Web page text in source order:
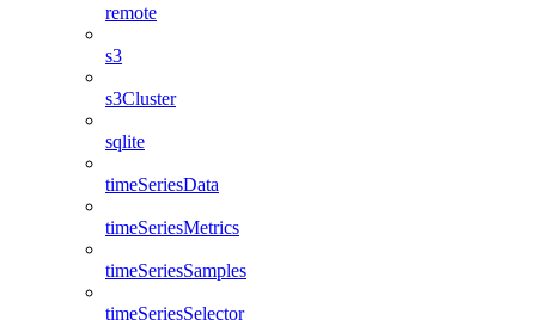
remote
s3
s3Cluster
sqlite
timeSeriesData
timeSeriesMetrics
timeSeriesSamples
timeSeriesSelector